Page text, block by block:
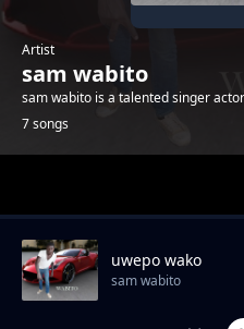
Artist
sam wabito
sam wabito is a talented singer
7 songs
uwepo wako
sam wabito